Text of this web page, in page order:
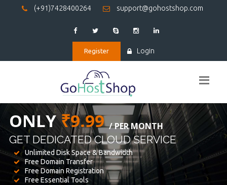
(+91)7428400264 support@gohostshop.com
Register Login
BEST WEBHOSTING
WE PROVIDED FOR YOUR WEBSITE
Unlimited Disk Space & Bandwidth
Free Domain Transfer
Free Domain Registration
Free Essential Tools